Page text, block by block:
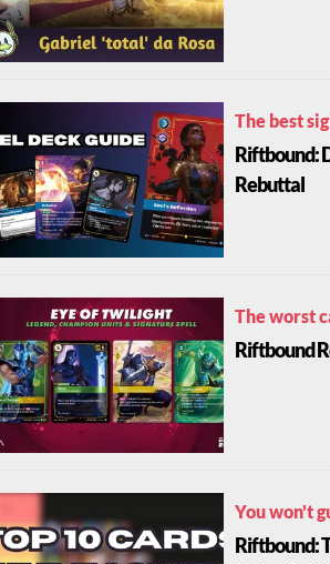
The best
Riftbound:
Rebuttal
The worst
Riftbound
You won't
Riftbound: